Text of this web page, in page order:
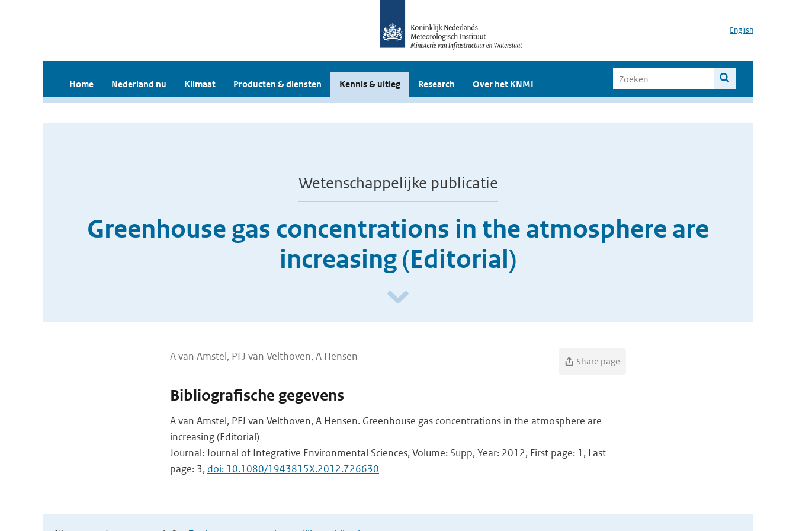
English
Home Nederland nu Klimaat Producten & diensten Kennis & uitleg Research Over het KNMI
Wetenschappelijke publicatie
Greenhouse gas concentrations in the atmosphere are
increasing (Editorial)
A van Amstel, PFJ van Velthoven, A Hensen Share page
Bibliografische gegevens
A van Amstel, PFJ van Velthoven, A Hensen. Greenhouse gas concentrations in the atmosphere are
increasing (Editorial)
Journal: Journal of Integrative Environmental Sciences, Volume: Supp, Year: 2012, First page: 1, Last
page: 3, doi: 10.1080/1943815X.2012.726630